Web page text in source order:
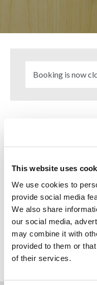
This website uses
We use cookies to
provide social media
We also share
our social media,
may combine it with
provided to them or
of their services.
Booking is now
engineering
The day will explore
sustainability, including
and EV charging and
accountability, and the
Holders under the
Return to listing